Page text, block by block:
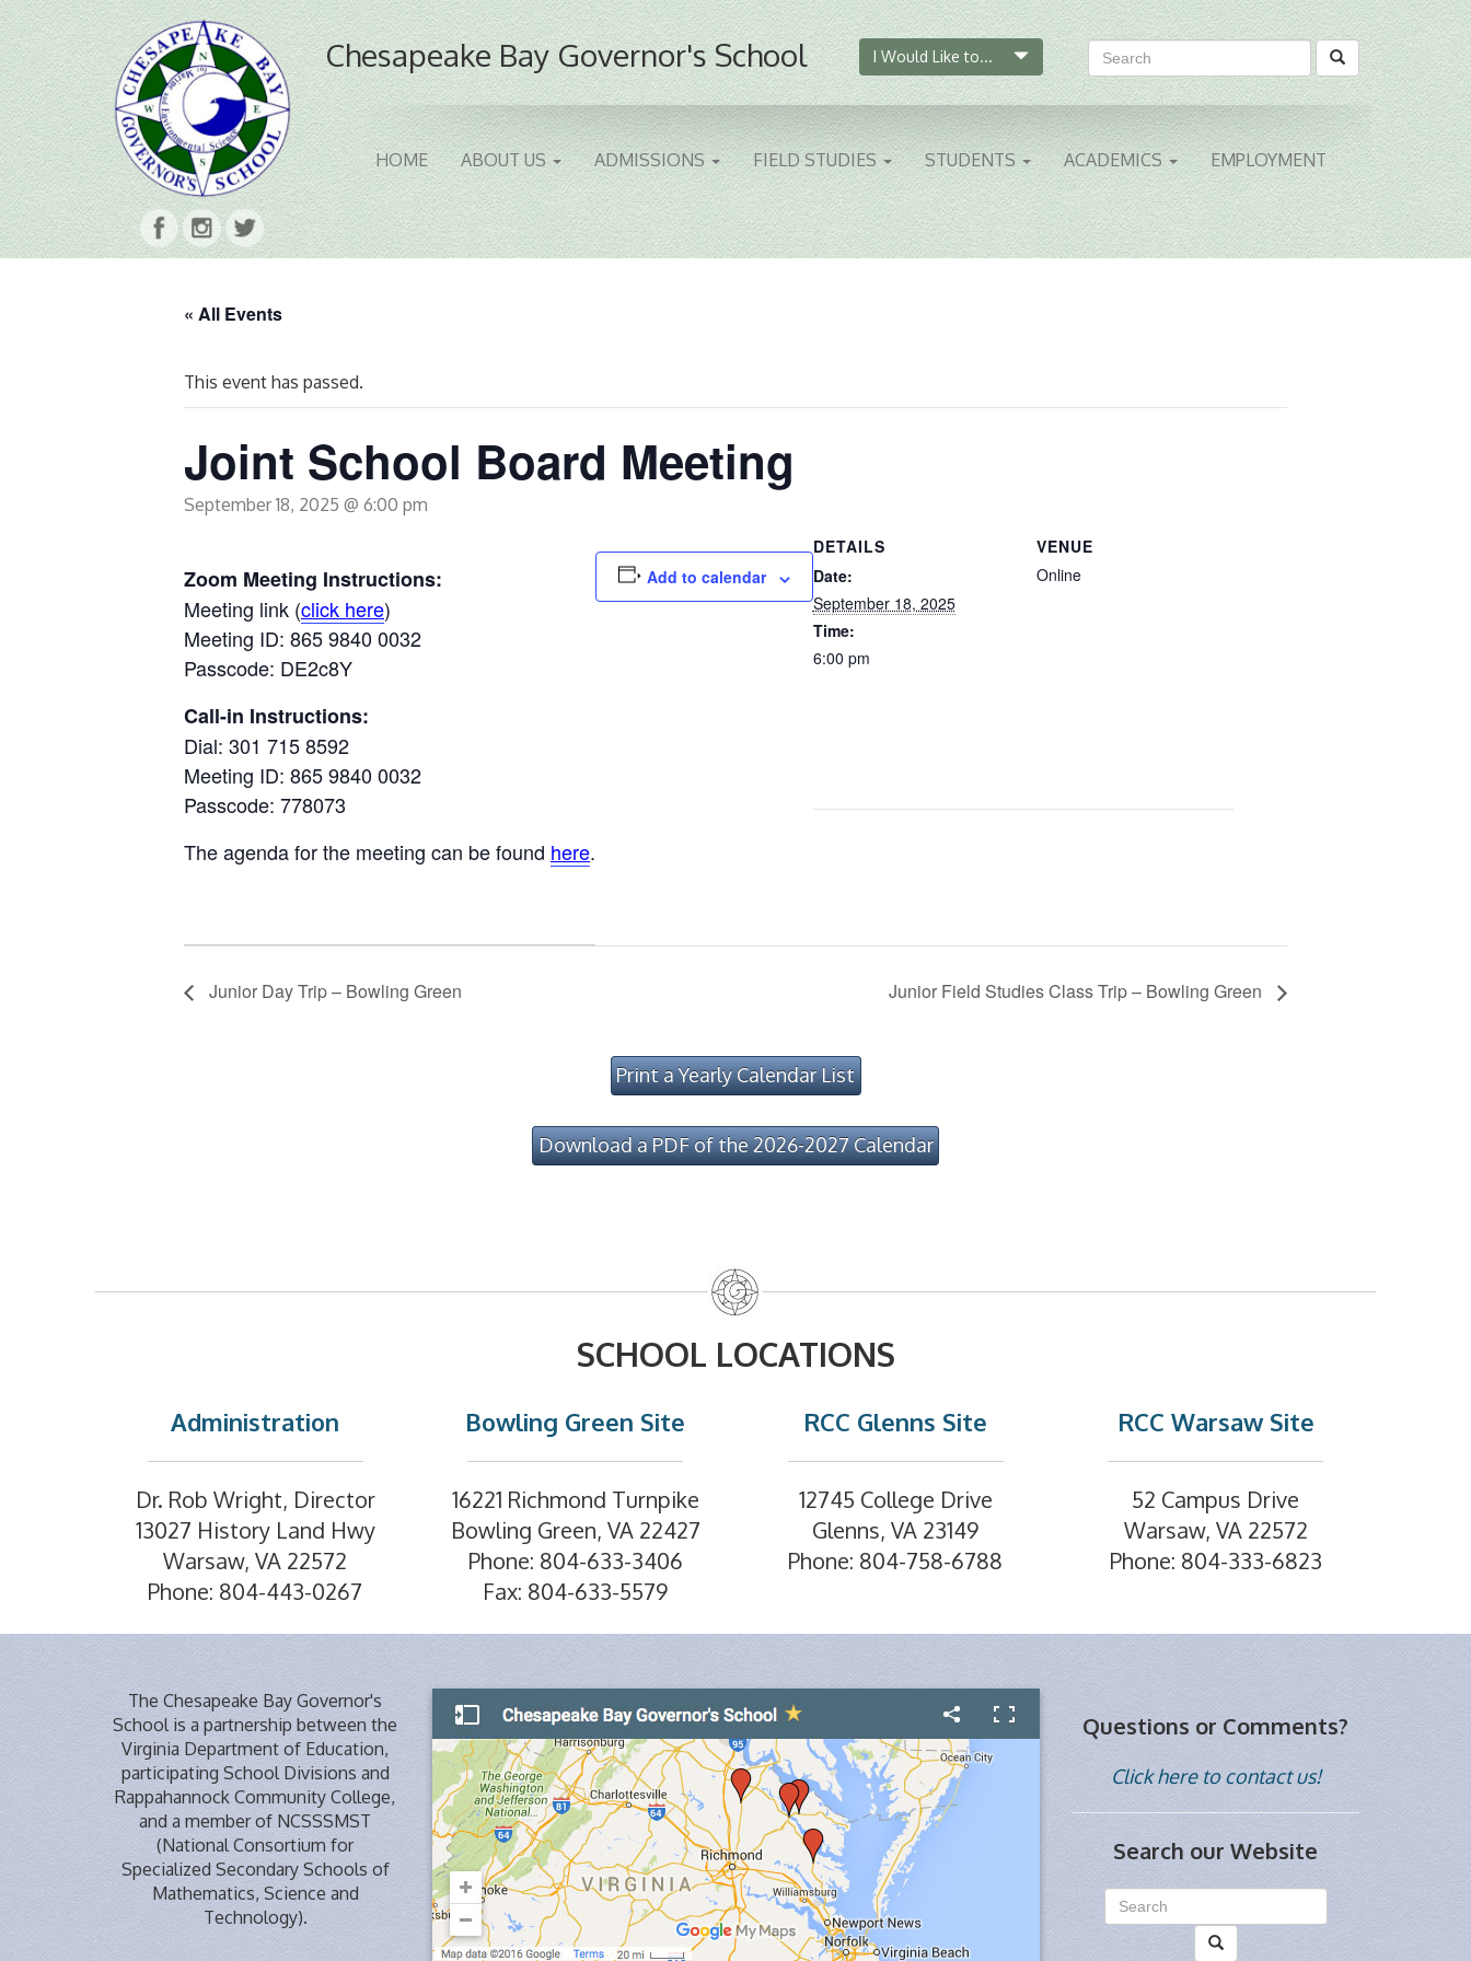
Chesapeake Bay Governor's School I Would Like to...
HOME ABOUT US ADMISSIONS FIELD STUDIES STUDENTS ACADEMICS EMPLOYMENT
« All Events
This event has passed.
Joint School Board Meeting
September 18, 2025 @ 6:00 pm
Zoom Meeting Instructions:
Meeting link (click here)
Meeting ID: 865 9840 0032
Passcode: DE2c8Y
Call-in Instructions:
Dial: 301 715 8592
Meeting ID: 865 9840 0032
Passcode: 778073
The agenda for the meeting can be found here.
Add to calendar
DETAILS
Date:
September 18, 2025
Time:
6:00 pm
VENUE
Online
Junior Day Trip – Bowling Green Junior Field Studies Class Trip – Bowling Green
Print a Yearly Calendar List
Download a PDF of the 2026-2027 Calendar
SCHOOL LOCATIONS
Administration
Dr. Rob Wright, Director
13027 History Land Hwy
Warsaw, VA 22572
Phone: 804-443-0267
Bowling Green Site
16221 Richmond Turnpike
Bowling Green, VA 22427
Phone: 804-633-3406
Fax: 804-633-5579
RCC Glenns Site
12745 College Drive
Glenns, VA 23149
Phone: 804-758-6788
RCC Warsaw Site
52 Campus Drive
Warsaw, VA 22572
Phone: 804-333-6823
The Chesapeake Bay Governor's
School is a partnership between the
Virginia Department of Education,
participating School Divisions and
Rappahannock Community College,
and a member of NCSSSMST
(National Consortium for
Specialized Secondary Schools of
Mathematics, Science and
Technology).
Questions or Comments?
Click here to contact us!
Search our Website